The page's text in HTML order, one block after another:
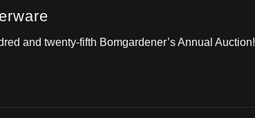
and twenty-fifth Bomgardener’s Annual Auction!